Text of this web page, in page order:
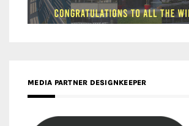
MEDIA PARTNER DESIGNKEEPER